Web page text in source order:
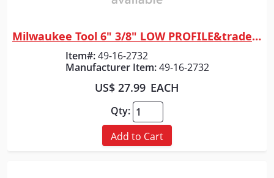
Quick View
Milwaukee Tool 6" 3/8" LOW PROFILE&trade; Pitch, .043" Gauge Saw Chain
Item#: 49-16-2732
Manufacturer Item: 49-16-2732
US$ 27.99 EACH
Qty:
Add to Cart